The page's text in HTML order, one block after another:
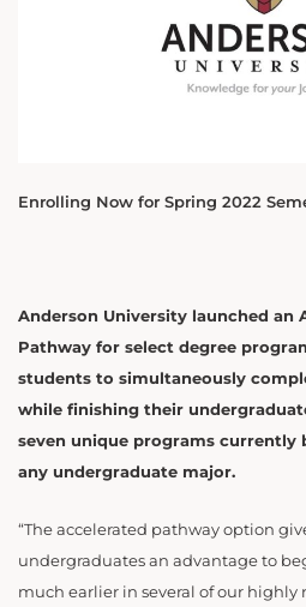
Enrolling Now for Spring 2022
Anderson University launched an
Pathway for select degree
students to simultaneously
while finishing their
seven unique programs currently
any undergraduate major.
“The accelerated pathway option
undergraduates an advantage to
much earlier in several of our highly